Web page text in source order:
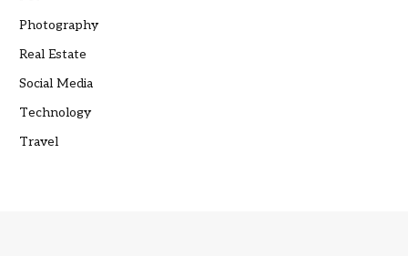
Photography
Real Estate
Social Media
Technology
Travel